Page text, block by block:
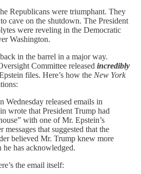
Republicans were triumphant. They
cave on the shutdown. The President
were reveling in the Democratic
Washington.
in the barrel in a major way.
Committee released incredibly
files. Here’s how the New York
Wednesday released emails in
wrote that President Trump had
with one of Mr. Epstein’s
messages that suggested that the
believed Mr. Trump knew more
he has acknowledged.
the email itself: